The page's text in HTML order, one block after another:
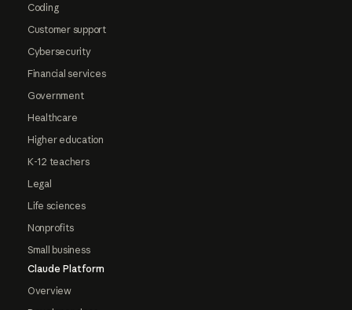
Coding
Customer support
Cybersecurity
Financial services
Government
Healthcare
Higher education
K-12 teachers
Legal
Life sciences
Nonprofits
Small business
Claude Platform
Overview